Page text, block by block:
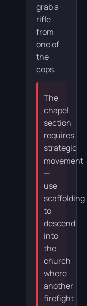
grab a
rifle
from
one of
the
cops.
The
chapel
section
requires
strategic
movement
—
use
scaffolding
to
descend
into
the
church
where
another
firefight